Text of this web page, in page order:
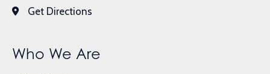
Get Directions
Who We Are